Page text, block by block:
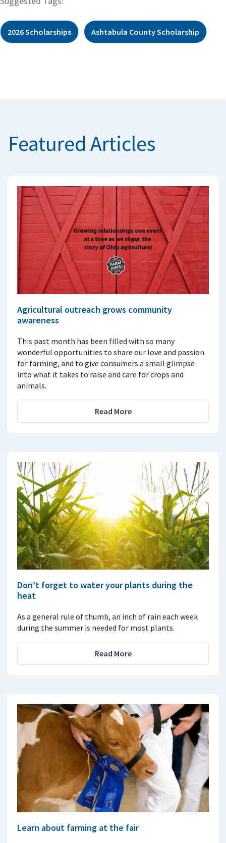
2026 Scholarships Ashtabula County Scholarship
Featured Articles
Agricultural outreach grows community
awareness
This past month has been filled with so many
wonderful opportunities to share our love and passion
for farming, and to give consumers a small glimpse
into what it takes to raise and care for crops and
animals.
Read More
Don’t forget to water your plants during the
heat
As a general rule of thumb, an inch of rain each week
during the summer is needed for most plants.
Read More
Learn about farming at the fair